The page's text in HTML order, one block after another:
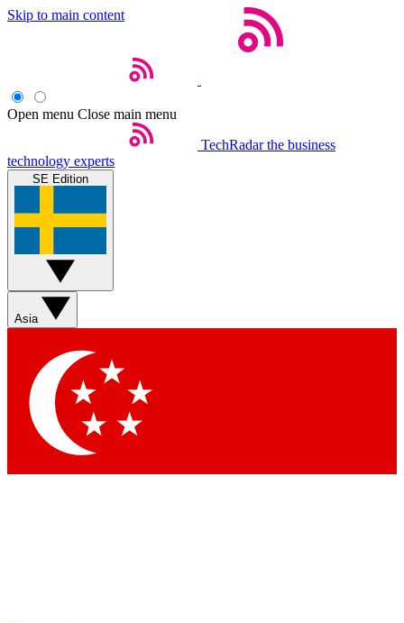
Skip to main content
Open menu Close main menu
TechRadar the business
technology experts
SE Edition
Asia